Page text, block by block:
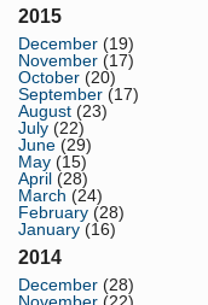
2015
December (19)
November (17)
October (20)
September (17)
August (23)
July (22)
June (29)
May (15)
April (28)
March (24)
February (28)
January (16)
2014
December (28)